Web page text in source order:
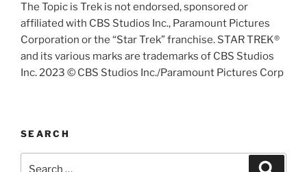
The Topic is Trek is not endorsed, sponsored or
affiliated with CBS Studios Inc., Paramount Pictures
Corporation or the “Star Trek” franchise. STAR TREK®
and its various marks are trademarks of CBS Studios
Inc. 2023 © CBS Studios Inc./Paramount Pictures Corp
SEARCH